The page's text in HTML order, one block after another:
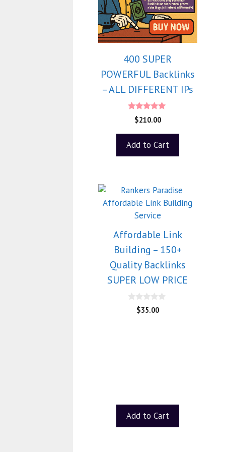
400 SUPER
POWERFUL Backlinks
– ALL DIFFERENT IPs
5.00
out of 5
$210.00
Add to Cart
Affordable Link
Building – 150+
Quality Backlinks
SUPER LOW PRICE
$35.00
Add to Cart